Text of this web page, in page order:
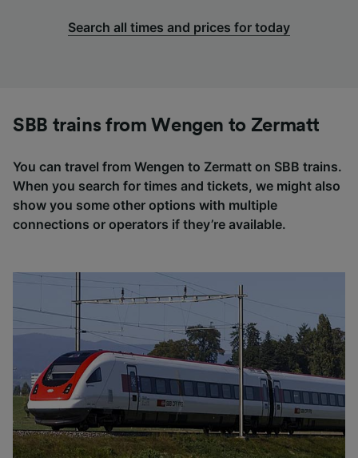
Search all times and prices for today
SBB trains from Wengen to Zermatt
You can travel from Wengen to Zermatt on SBB trains.
When you search for times and tickets, we might also
show you some other options with multiple
connections or operators if they’re available.